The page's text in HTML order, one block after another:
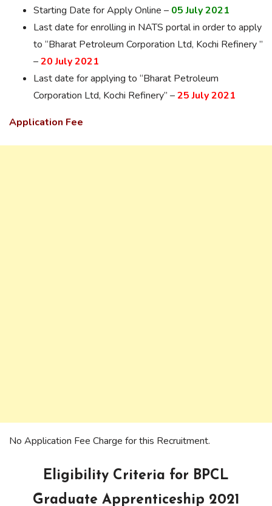
Starting Date for Apply Online – 05 July 2021
Last date for enrolling in NATS portal in order to apply
to “Bharat Petroleum Corporation Ltd, Kochi Refinery ”
–20 July 2021
Last date for applying to “Bharat Petroleum
Corporation Ltd, Kochi Refinery” –25 July 2021
Application Fee
No Application Fee Charge for this Recruitment.
Eligibility Criteria for BPCL
Graduate Apprenticeship 2021